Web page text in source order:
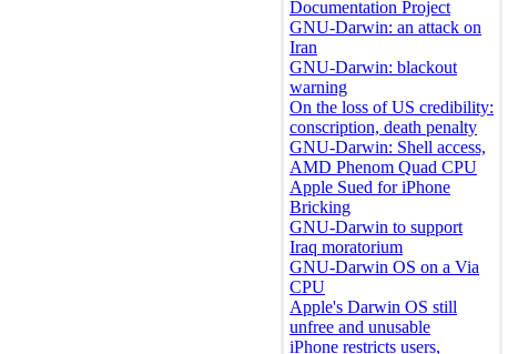
Documentation Project
GNU-Darwin: an attack on
Iran
GNU-Darwin: blackout
warning
On the loss of US credibility:
conscription, death penalty
GNU-Darwin: Shell access,
AMD Phenom Quad CPU
Apple Sued for iPhone
Bricking
GNU-Darwin to support
Iraq moratorium
GNU-Darwin OS on a Via
CPU
Apple's Darwin OS still
unfree and unusable
iPhone restricts users,